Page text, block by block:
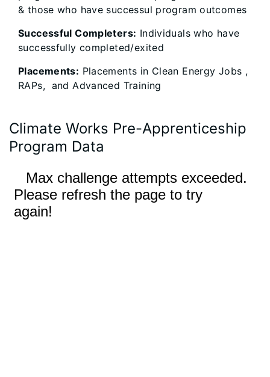
& those who have successul program outcomes
Successful Completers: Individuals who have
successfully completed/exited
Placements: Placements in Clean Energy Jobs ,
RAPs, and Advanced Training
Climate Works Pre-Apprenticeship
Program Data